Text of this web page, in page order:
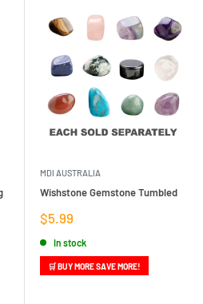
MDI AUSTRALIA
Wishstone Gemstone Tumbled
Sale
price
$5.99
In stock
🛒 BUY MORE SAVE MORE!